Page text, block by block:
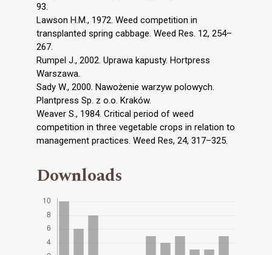
93.
Lawson H.M., 1972. Weed competition in
transplanted spring cabbage. Weed Res. 12, 254–
267.
Rumpel J., 2002. Uprawa kapusty. Hortpress
Warszawa.
Sady W., 2000. Nawożenie warzyw polowych.
Plantpress Sp. z o.o. Kraków.
Weaver S., 1984. Critical period of weed
competition in three vegetable crops in relation to
management practices. Weed Res, 24, 317–325.
Downloads